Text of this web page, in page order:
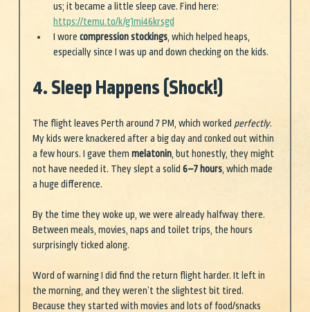
us; it became a little sleep cave. Find here:
https://temu.to/k/g1mi46krsgd
I wore compression stockings, which helped heaps,
especially since I was up and down checking on the kids.
4. Sleep Happens (Shock!)
The flight leaves Perth around 7 PM, which worked perfectly.
My kids were knackered after a big day and conked out within
a few hours. I gave them melatonin, but honestly, they might
not have needed it. They slept a solid 6–7 hours, which made
a huge difference.
By the time they woke up, we were already halfway there.
Between meals, movies, naps and toilet trips, the hours
surprisingly ticked along.
Word of warning I did find the return flight harder. It left in
the morning, and they weren’t the slightest bit tired.
Because they started with movies and lots of food/snacks